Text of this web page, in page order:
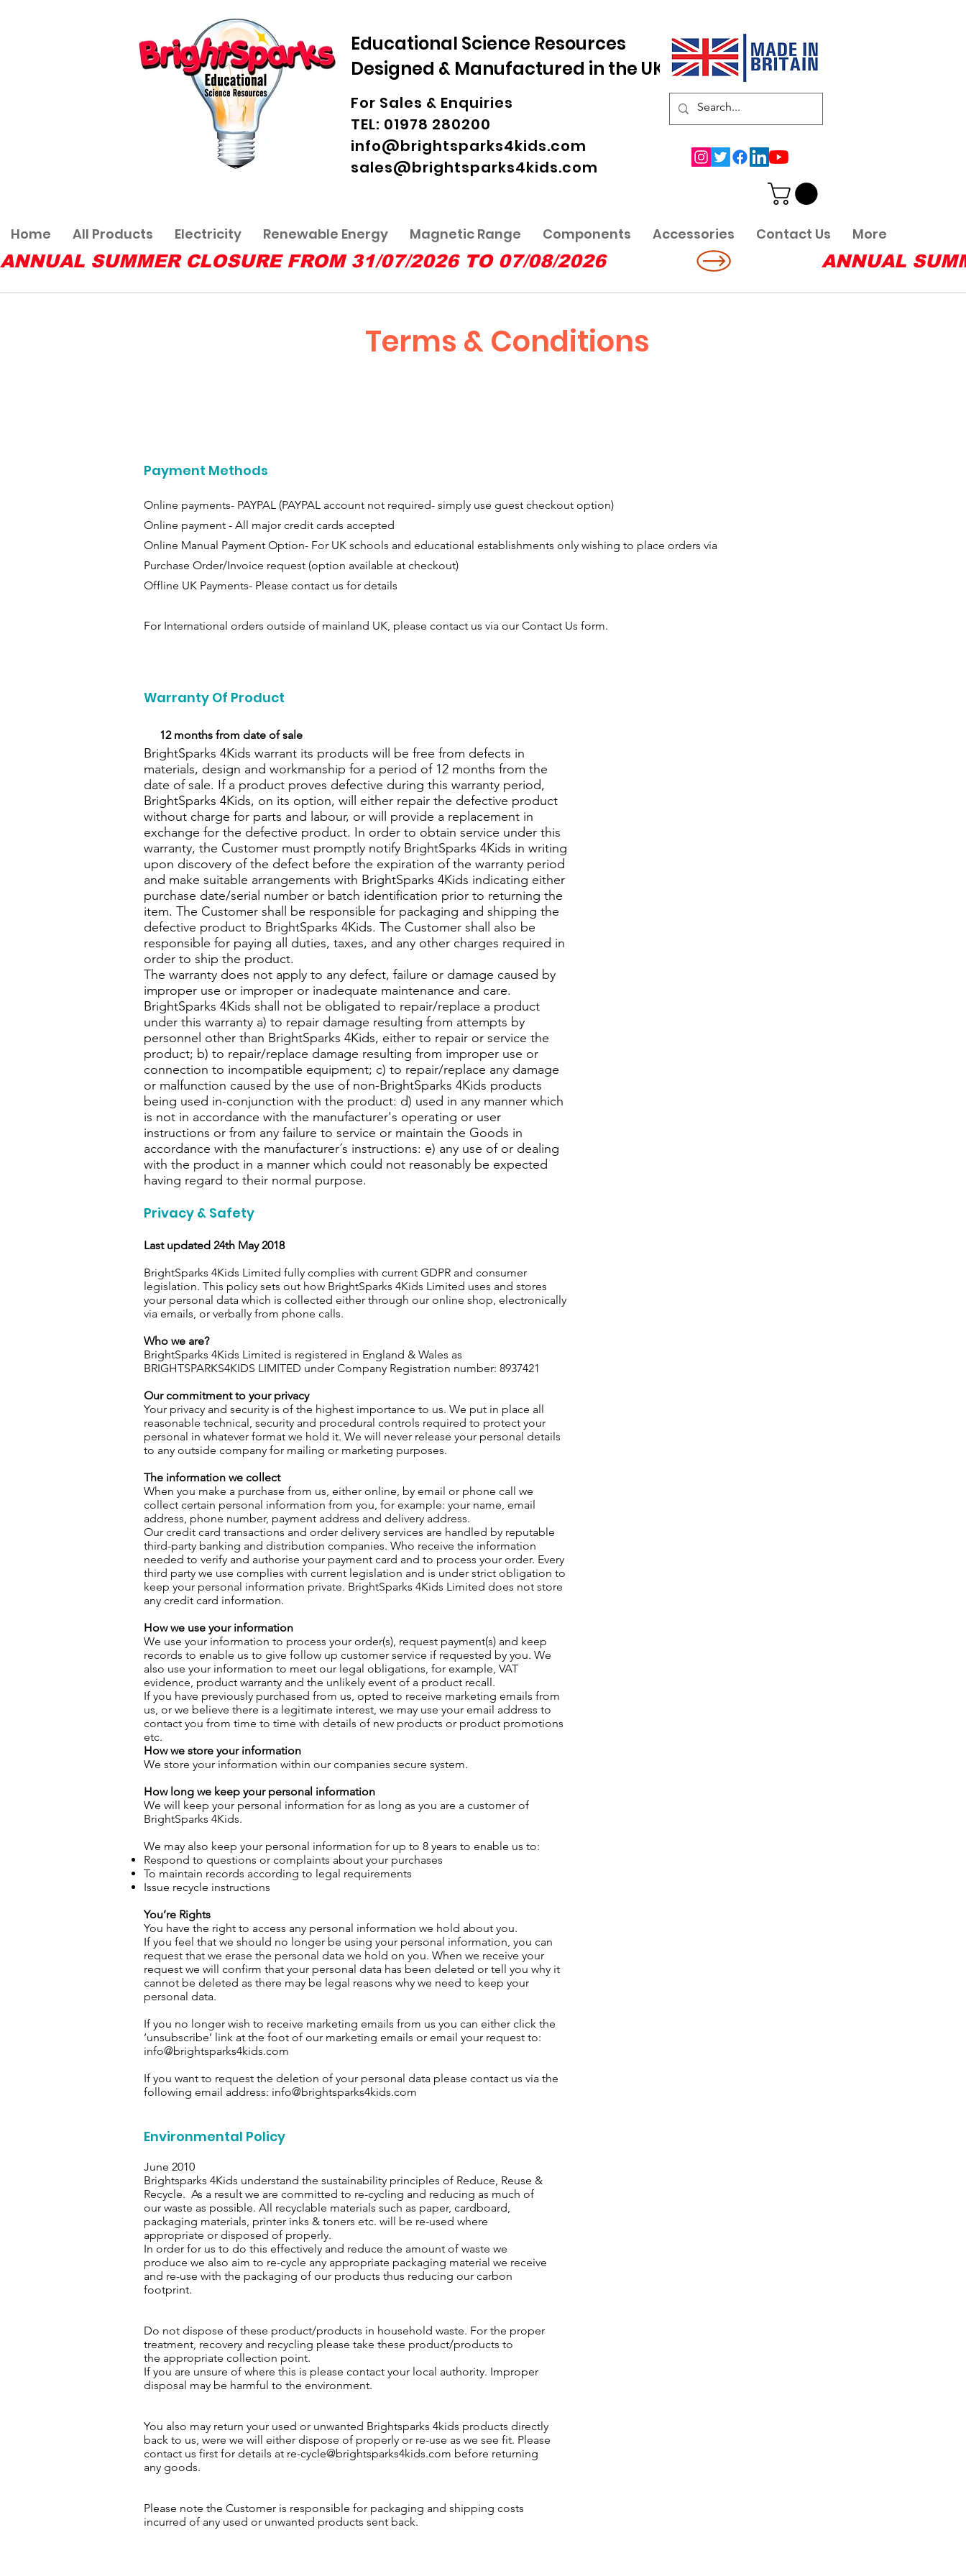
Educational Science Resources
Designed & Manufactured in the UK
For Sales & Enquiries
TEL: 01978 280200
info@brightsparks4kids.com
sales@brightsparks4kids.com
Home All Products Electricity Renewable Energy Magnetic Range Components Accessories Contact Us More
ANNUAL SUMMER CLOSURE FROM 31/07/2026 TO 07/08/2026
Terms & Conditions
Payment Methods
Online payments- PAYPAL (PAYPAL account not required- simply use guest checkout option)
Online payment - All major credit cards accepted
Online Manual Payment Option- For UK schools and educational establishments only wishing to place orders via
Purchase Order/Invoice request (option available at checkout)
Offline UK Payments- Please contact us for details
For International orders outside of mainland UK, please contact us via our Contact Us form.
Warranty Of Product
12 months from date of sale
BrightSparks 4Kids warrant its products will be free from defects in
materials, design and workmanship for a period of 12 months from the
date of sale. If a product proves defective during this warranty period,
BrightSparks 4Kids, on its option, will either repair the defective product
without charge for parts and labour, or will provide a replacement in
exchange for the defective product. In order to obtain service under this
warranty, the Customer must promptly notify BrightSparks 4Kids in writing
upon discovery of the defect before the expiration of the warranty period
and make suitable arrangements with BrightSparks 4Kids indicating either
purchase date/serial number or batch identification prior to returning the
item. The Customer shall be responsible for packaging and shipping the
defective product to BrightSparks 4Kids. The Customer shall also be
responsible for paying all duties, taxes, and any other charges required in
order to ship the product.
The warranty does not apply to any defect, failure or damage caused by
improper use or improper or inadequate maintenance and care.
BrightSparks 4Kids shall not be obligated to repair/replace a product
under this warranty a) to repair damage resulting from attempts by
personnel other than BrightSparks 4Kids, either to repair or service the
product; b) to repair/replace damage resulting from improper use or
connection to incompatible equipment; c) to repair/replace any damage
or malfunction caused by the use of non-BrightSparks 4Kids products
being used in-conjunction with the product: d) used in any manner which
is not in accordance with the manufacturer's operating or user
instructions or from any failure to service or maintain the Goods in
accordance with the manufacturer´s instructions: e) any use of or dealing
with the product in a manner which could not reasonably be expected
having regard to their normal purpose.
Privacy & Safety
Last updated 24th May 2018
BrightSparks 4Kids Limited fully complies with current GDPR and consumer
legislation. This policy sets out how BrightSparks 4Kids Limited uses and stores
your personal data which is collected either through our online shop, electronically
via emails, or verbally from phone calls.
Who we are?
BrightSparks 4Kids Limited is registered in England & Wales as
BRIGHTSPARKS4KIDS LIMITED under Company Registration number: 8937421
Our commitment to your privacy
Your privacy and security is of the highest importance to us. We put in place all
reasonable technical, security and procedural controls required to protect your
personal in whatever format we hold it. We will never release your personal details
to any outside company for mailing or marketing purposes.
The information we collect
When you make a purchase from us, either online, by email or phone call we
collect certain personal information from you, for example: your name, email
address, phone number, payment address and delivery address.
Our credit card transactions and order delivery services are handled by reputable
third-party banking and distribution companies. Who receive the information
needed to verify and authorise your payment card and to process your order. Every
third party we use complies with current legislation and is under strict obligation to
keep your personal information private. BrightSparks 4Kids Limited does not store
any credit card information.
How we use your information
We use your information to process your order(s), request payment(s) and keep
records to enable us to give follow up customer service if requested by you. We
also use your information to meet our legal obligations, for example, VAT
evidence, product warranty and the unlikely event of a product recall.
If you have previously purchased from us, opted to receive marketing emails from
us, or we believe there is a legitimate interest, we may use your email address to
contact you from time to time with details of new products or product promotions
etc.
How we store your information
We store your information within our companies secure system.
How long we keep your personal information
We will keep your personal information for as long as you are a customer of
BrightSparks 4Kids.
We may also keep your personal information for up to 8 years to enable us to:
Respond to questions or complaints about your purchases
To maintain records according to legal requirements
Issue recycle instructions
You’re Rights
You have the right to access any personal information we hold about you.
If you feel that we should no longer be using your personal information, you can
request that we erase the personal data we hold on you. When we receive your
request we will confirm that your personal data has been deleted or tell you why it
cannot be deleted as there may be legal reasons why we need to keep your
personal data.
If you no longer wish to receive marketing emails from us you can either click the
‘unsubscribe’ link at the foot of our marketing emails or email your request to:
info@brightsparks4kids.com
If you want to request the deletion of your personal data please contact us via the
following email address: info@brightsparks4kids.com
Environmental Policy
June 2010
Brightsparks 4Kids understand the sustainability principles of Reduce, Reuse &
Recycle. As a result we are committed to re-cycling and reducing as much of
our waste as possible. All recyclable materials such as paper, cardboard,
packaging materials, printer inks & toners etc. will be re-used where
appropriate or disposed of properly.
In order for us to do this effectively and reduce the amount of waste we
produce we also aim to re-cycle any appropriate packaging material we receive
and re-use with the packaging of our products thus reducing our carbon
footprint.
Do not dispose of these product/products in household waste. For the proper
treatment, recovery and recycling please take these product/products to
the appropriate collection point.
If you are unsure of where this is please contact your local authority. Improper
disposal may be harmful to the environment.
You also may return your used or unwanted Brightsparks 4kids products directly
back to us, were we will either dispose of properly or re-use as we see fit. Please
contact us first for details at re-cycle@brightsparks4kids.com before returning
any goods.
Please note the Customer is responsible for packaging and shipping costs
incurred of any used or unwanted products sent back.